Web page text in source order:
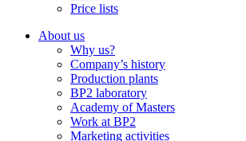
Price lists
About us
Why us?
Company’s history
Production plants
BP2 laboratory
Academy of Masters
Work at BP2
Marketing activities